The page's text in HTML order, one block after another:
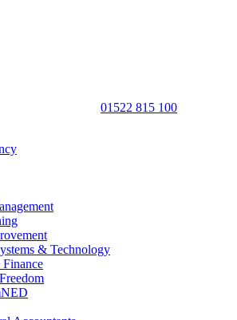
01522 815 100
& Technology
Finance